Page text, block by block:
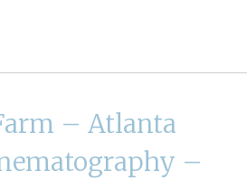
– Atlanta
–